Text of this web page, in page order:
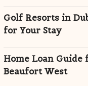
Golf Resorts in
for Your Stay
Home Loan
Beaufort West